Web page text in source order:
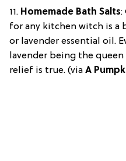
11. Homemade Bath Salts:
for any kitchen witch is a
or lavender essential oil.
lavender being the
relief is true. (via A